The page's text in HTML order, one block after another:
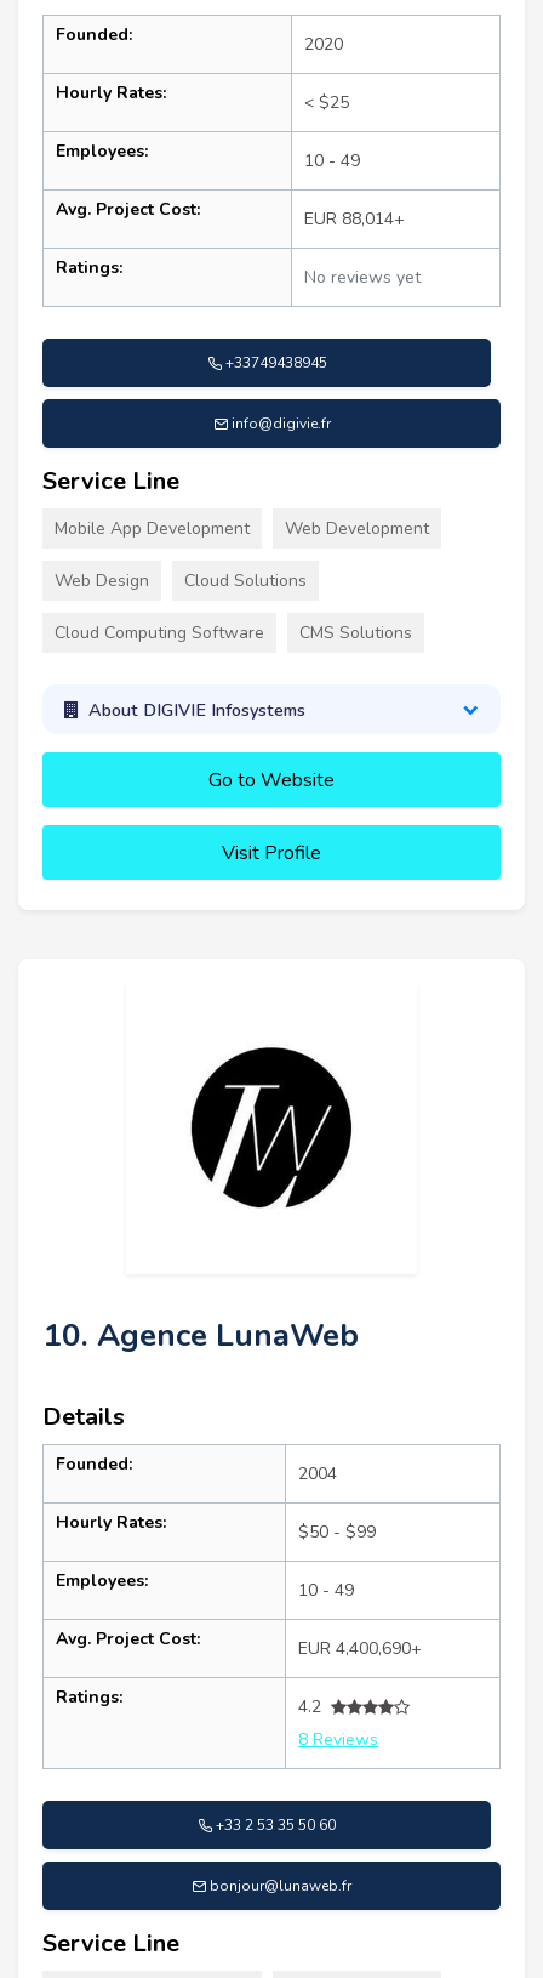
Founded: 2020
Hourly Rates: < $25
Employees: 10 - 49
Avg. Project Cost: EUR 88,014+
Ratings: No reviews yet
+33749438945
info@digivie.fr
Service Line
Mobile App Development Web Development
Web Design Cloud Solutions
Cloud Computing Software CMS Solutions
About DIGIVIE Infosystems
Go to Website
Visit Profile
10. Agence LunaWeb
Details
Founded: 2004
Hourly Rates: $50 - $99
Employees: 10 - 49
Avg. Project Cost: EUR 4,400,690+
Ratings:
4.2
8 Reviews
+33 2 53 35 50 60
bonjour@lunaweb.fr
Service Line